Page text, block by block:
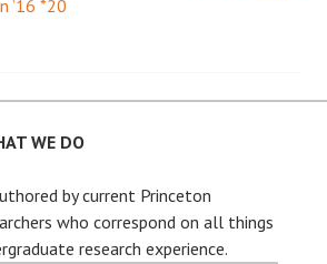
’16 *20
WE DO
by current Princeton
who correspond on all things
research experience.